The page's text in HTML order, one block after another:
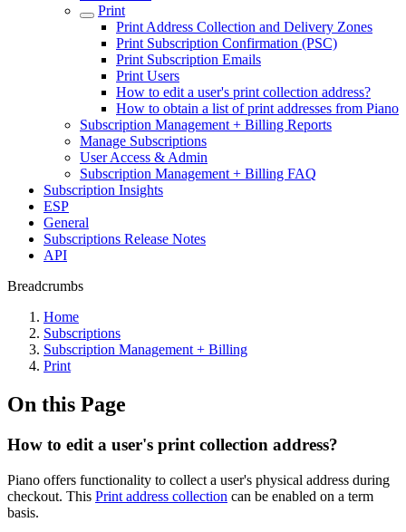
Print
Print Address Collection and Delivery Zones
Print Subscription Confirmation (PSC)
Print Subscription Emails
Print Users
How to edit a user's print collection address?
How to obtain a list of print addresses from Piano
Subscription Management + Billing Reports
Manage Subscriptions
User Access & Admin
Subscription Management + Billing FAQ
Subscription Insights
ESP
General
Subscriptions Release Notes
API
Breadcrumbs
Home
Subscriptions
Subscription Management + Billing
Print
On this Page
How to edit a user's print collection address?
Piano offers functionality to collect a user's physical address during
checkout. This Print address collection can be enabled on a term
basis.